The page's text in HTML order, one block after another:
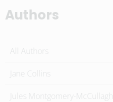
Authors
All Authors
Jane Collins
Jules Montgomery-McCullagh